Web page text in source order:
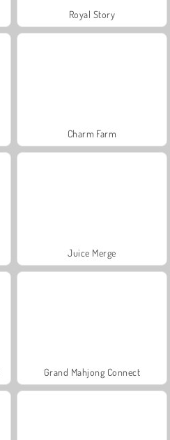
Royal Story
Charm Farm
Juice Merge
Grand Mahjong Connect